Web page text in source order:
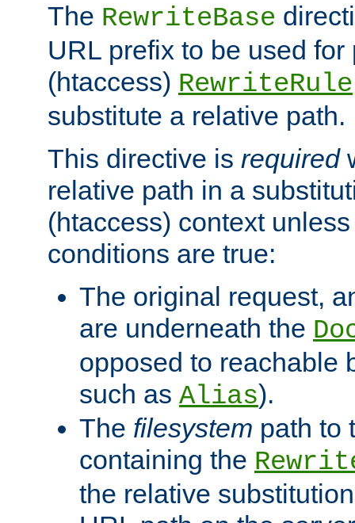
The RewriteBase
URL prefix to be used for
(htaccess) RewriteRule
substitute a relative path.
This directive is required
relative path in a
(htaccess) context
conditions are true:
The original request,
are underneath the
opposed to reachable
such as Alias).
The filesystem path to
containing the
the relative